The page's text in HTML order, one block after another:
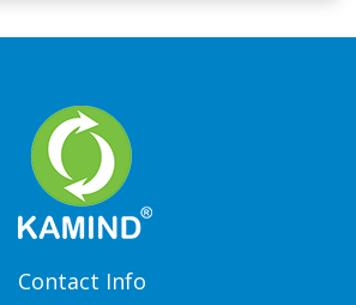
Contact Info